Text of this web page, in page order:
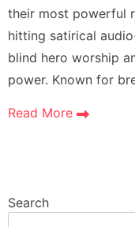
their most powerful
hitting satirical
blind hero worship
power. Known for
Read More
Search